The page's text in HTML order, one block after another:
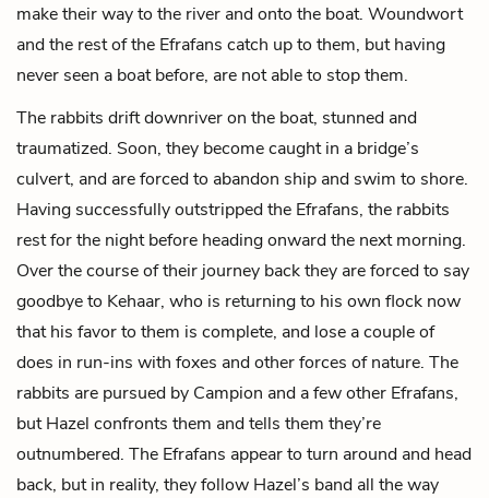
make their way to the river and onto the boat. Woundwort
and the rest of the Efrafans catch up to them, but having
never seen a boat before, are not able to stop them.
The rabbits drift downriver on the boat, stunned and
traumatized. Soon, they become caught in a bridge’s
culvert, and are forced to abandon ship and swim to shore.
Having successfully outstripped the Efrafans, the rabbits
rest for the night before heading onward the next morning.
Over the course of their journey back they are forced to say
goodbye to Kehaar, who is returning to his own flock now
that his favor to them is complete, and lose a couple of
does in run-ins with foxes and other forces of nature. The
rabbits are pursued by Campion and a few other Efrafans,
but Hazel confronts them and tells them they’re
outnumbered. The Efrafans appear to turn around and head
back, but in reality, they follow Hazel’s band all the way